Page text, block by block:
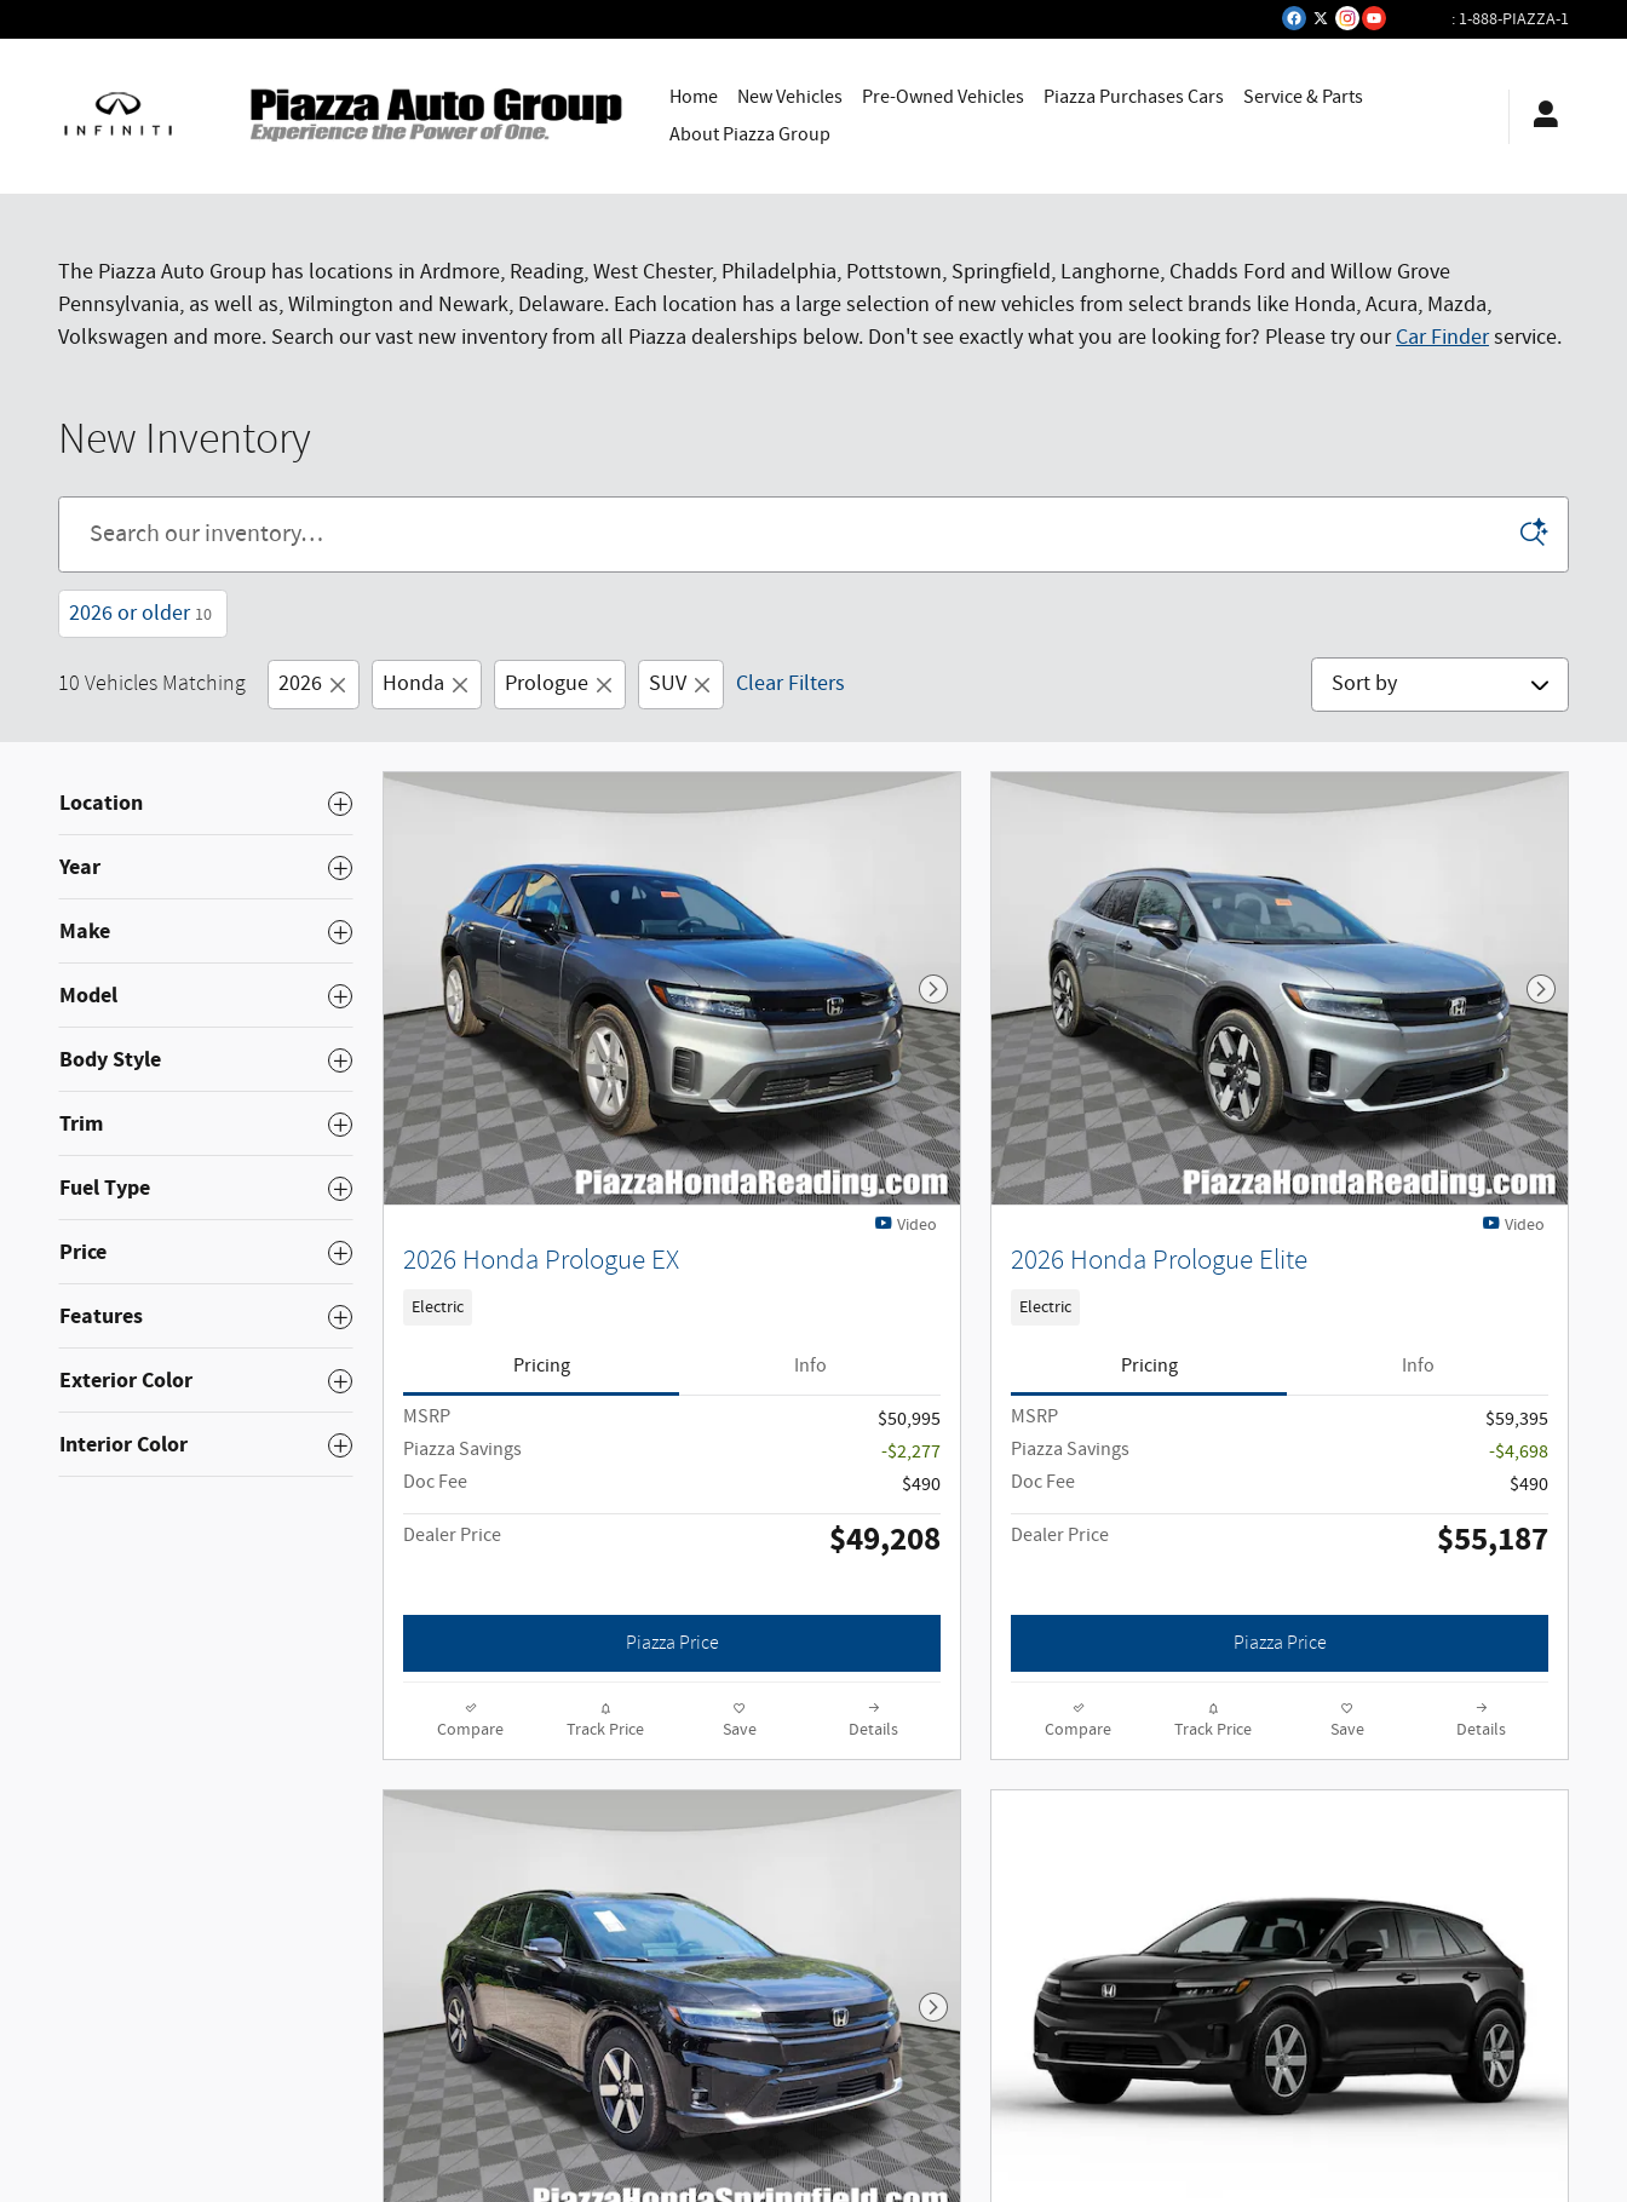
: 1-888-PIAZZA-1
Home New Vehicles Pre-Owned Vehicles Piazza Purchases Cars
Service & Parts
About Piazza Group
The Piazza Auto Group has locations in Ardmore, Reading, West Chester, Philadelphia, Pottstown, Springfield, Langhorne, Chadds Ford and Willow Grove
Pennsylvania, as well as, Wilmington and Newark, Delaware. Each location has a large selection of new vehicles from select brands like Honda, Acura, Mazda,
Volkswagen and more. Search our vast new inventory from all Piazza dealerships below. Don't see exactly what you are looking for? Please try ourCar Finderservice.
New Inventory
2026 or older 10
10 Vehicles Matching 2026 Honda Prologue SUV Clear Filters Sort by
Location
Year
Make
Model
Body Style
Trim
Fuel Type
Price
Features
Exterior Color
Interior Color
Next Photo
Video
2026 Honda Prologue EX
Electric
Pricing
Info
MSRP
$50,995
Piazza Savings
-$2,277
Doc Fee
$490
Dealer Price
$49,208
Piazza Price
Compare Track Price Save Details
Next
Video
2026 Honda Prologue Elite
Electric
Pricing
Info
MSRP
$59,395
Piazza Savings
-$4,698
Doc Fee
$490
Dealer Price
$55,187
Piazza Price
Compare Track Price Save Details
Next Photo